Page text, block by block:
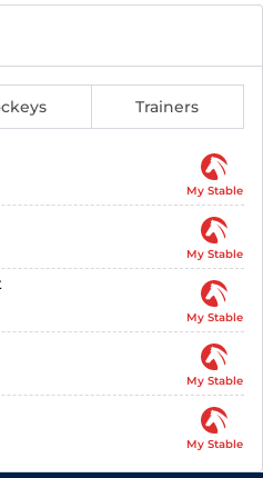
Trainers
My Stable
My Stable
My Stable
My Stable
My Stable